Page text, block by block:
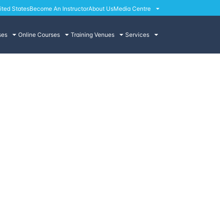
StatesBecome An InstructorAbout UsMedia Centre
Online Courses Training Venues Services